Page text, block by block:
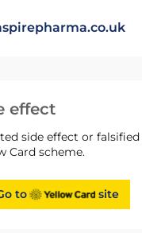
effect
side effect or
Card scheme.
to site